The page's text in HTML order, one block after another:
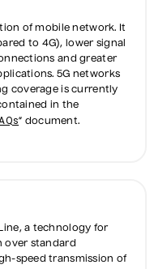
of mobile network. It
to 4G), lower signal
and greater
5G networks
coverage is currently
in the
” document.
a technology for
standard
speed transmission of